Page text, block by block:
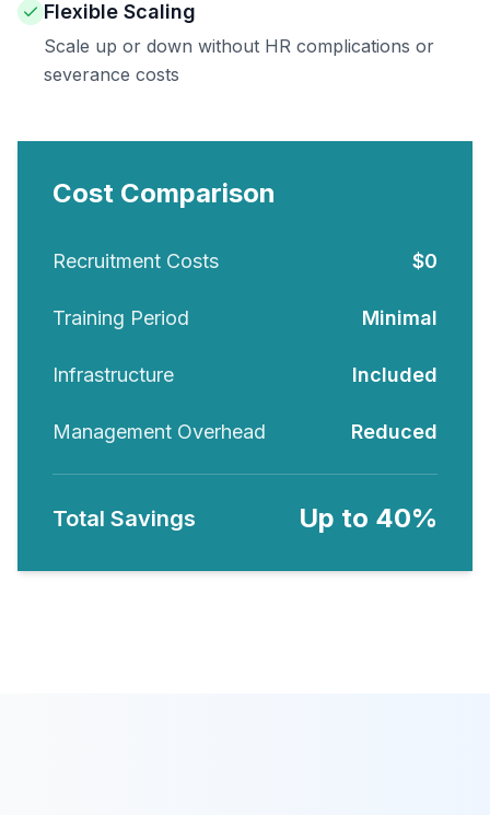
Flexible Scaling
Scale up or down without HR complications or
severance costs
Cost Comparison
Recruitment Costs $0
Training Period Minimal
Infrastructure Included
Management Overhead Reduced
Total Savings Up to 40%